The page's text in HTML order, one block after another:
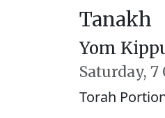
Tanakh
Yom
Saturday, 7
Torah